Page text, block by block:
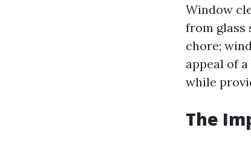
Window
from glass
chore;
appeal of
while
The